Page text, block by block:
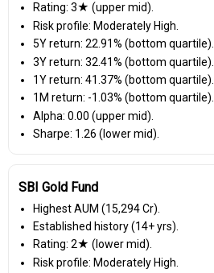
Rating: 3★ (upper mid).
Risk profile: Moderately High.
5Y return: 22.91% (bottom quartile).
3Y return: 32.41% (bottom quartile).
1Y return: 41.37% (bottom quartile).
1M return: -1.03% (bottom quartile).
Alpha: 0.00 (upper mid).
Sharpe: 1.26 (lower mid).
SBI Gold Fund
Highest AUM (₹15,294 Cr).
Established history (14+ yrs).
Rating: 2★ (lower mid).
Risk profile: Moderately High.